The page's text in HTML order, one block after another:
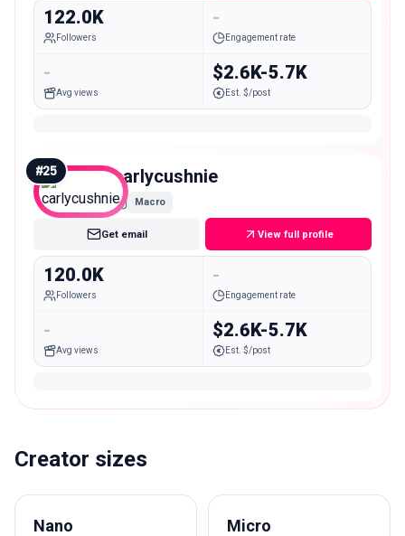
122.0K
Followers
-
Engagement rate
-
Avg views
$2.6K-5.7K
Est. $/post
#25 carlycushnie
Macro
Get email View full profile
120.0K
Followers
-
Engagement rate
-
Avg views
$2.6K-5.7K
Est. $/post
Creator sizes
Nano Micro